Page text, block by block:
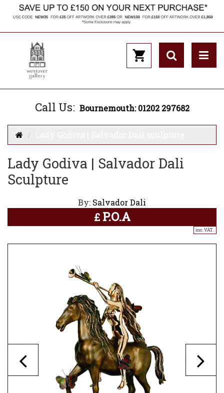
Call Us: Bournemouth: 01202 297682
Lady Godiva | Salvador Dali
Sculpture
By: Salvador Dali
£ P.O.A
inc. VAT..